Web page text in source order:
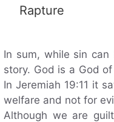
Rapture
In sum, while sin
story. God is a God
In Jeremiah 19:11 it
welfare and not for
Although we are